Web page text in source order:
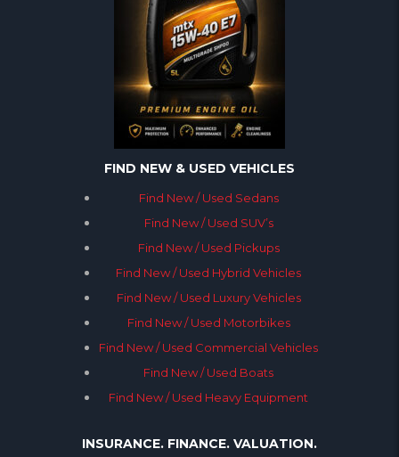
FIND NEW & USED VEHICLES
Find New / Used Sedans
Find New / Used SUV’s
Find New / Used Pickups
Find New / Used Hybrid Vehicles
Find New / Used Luxury Vehicles
Find New / Used Motorbikes
Find New / Used Commercial Vehicles
Find New / Used Boats
Find New / Used Heavy Equipment
INSURANCE. FINANCE. VALUATION.